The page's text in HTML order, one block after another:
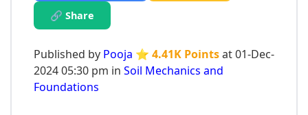
🔗 Share
Published by Pooja ⭐ 4.41K Pointsat 01-Dec-
2024 05:30 pm in Soil Mechanics and
Foundations